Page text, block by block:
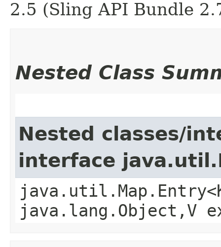
2.5 (Sling API Bundle
Nested Class
Nested classes/
interface
java.lang.Object,​V